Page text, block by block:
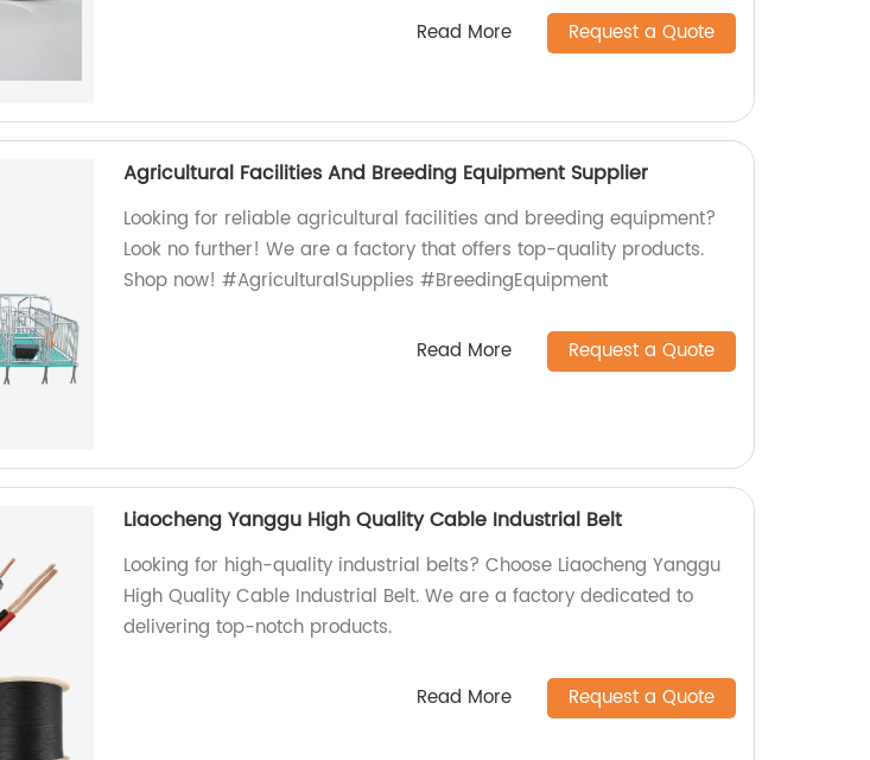
Read More Request a Quote
Agricultural Facilities And Breeding Equipment Supplier
Looking for reliable agricultural facilities and breeding equipment?
Look no further! We are a factory that offers top-quality products.
Shop now! #AgriculturalSupplies #BreedingEquipment
Read More Request a Quote
Liaocheng Yanggu High Quality Cable Industrial Belt
Looking for high-quality industrial belts? Choose Liaocheng Yanggu
High Quality Cable Industrial Belt. We are a factory dedicated to
delivering top-notch products.
Read More Request a Quote